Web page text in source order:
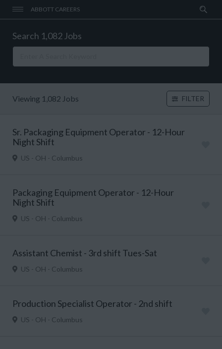
ABBOTT CAREERS
Search 1,082 Jobs
Viewing 1,082 Jobs FILTER
Sr. Packaging Equipment Operator - 12-Hour
Night Shift
US - OH - Columbus
Packaging Equipment Operator - 12-Hour
Night Shift
US - OH - Columbus
Assistant Chemist - 3rd shift Tues-Sat
US - OH - Columbus
Production Specialist Operator - 2nd shift
US - OH - Columbus